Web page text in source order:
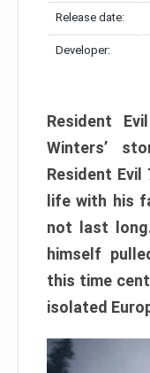
Release date:
Developer:
Resident
Winters’
Resident
life with his
not last
himself
this time
isolated